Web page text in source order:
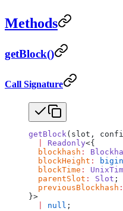
Methods
getBlock()
Call Signature
getBlock(slot,
Readonly<{
  blockhash
:
  blockHeight
:
  blockTime
:
  parentSlot
: Slot ;
  previousBlockhash
:
}>
null ;